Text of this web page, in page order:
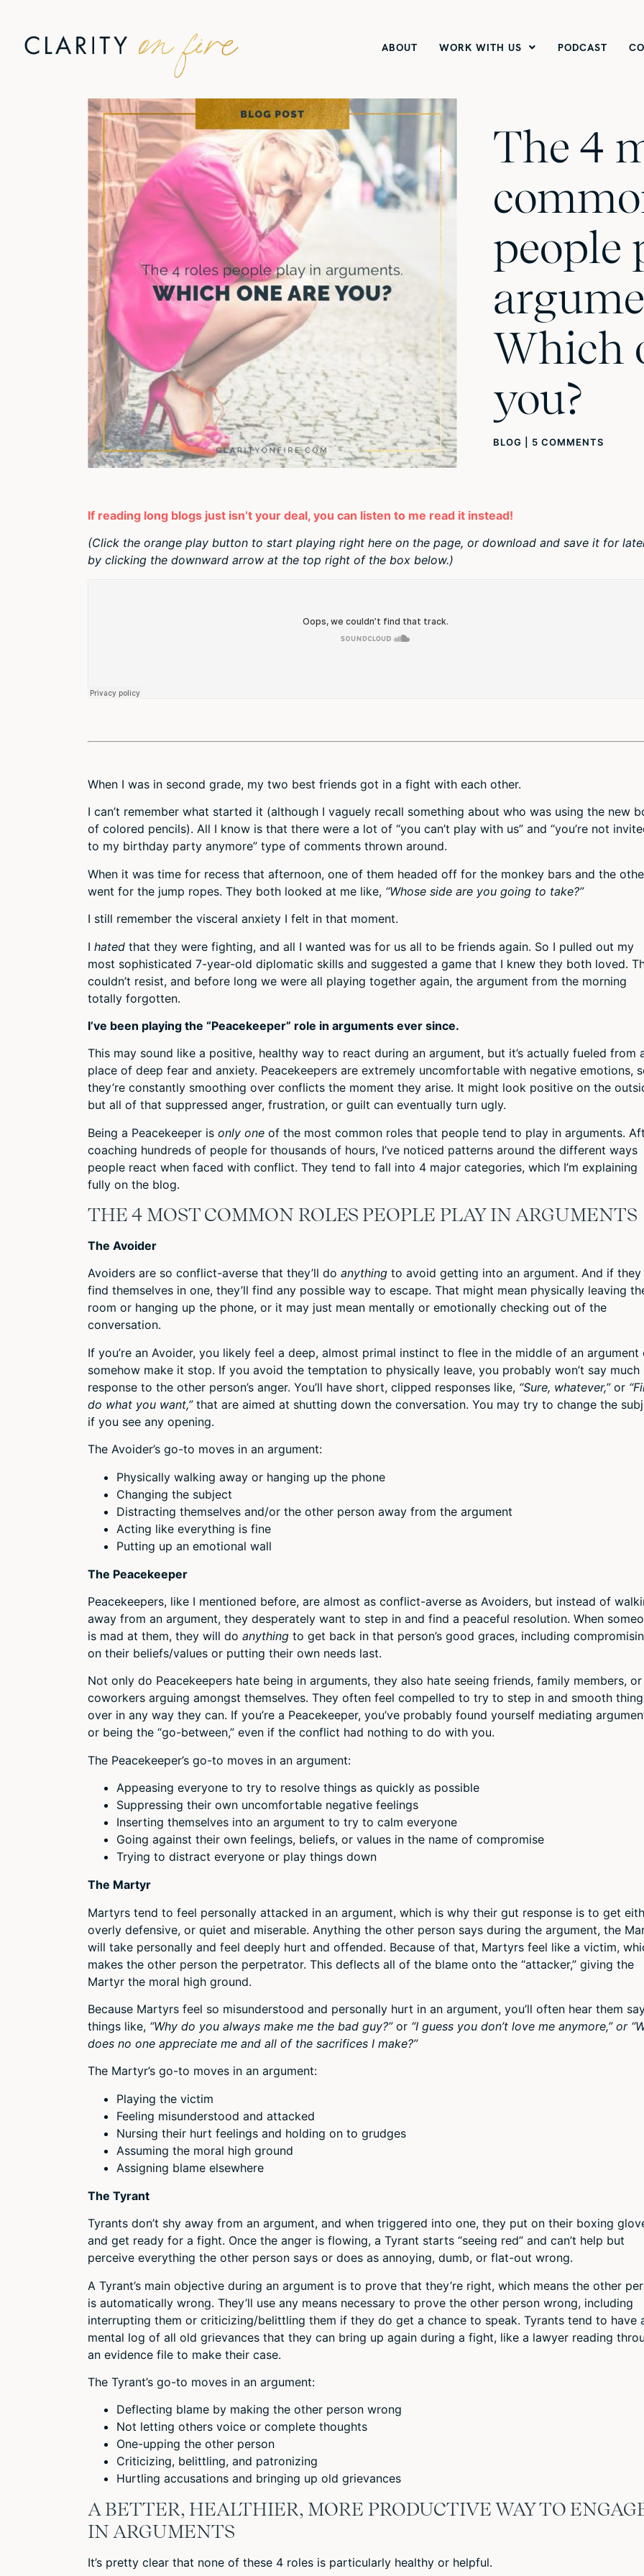
ABOUT WORK WITH US PODCAST
The 4
people
Which
you?
BLOG 5 COMMENTS
If reading long blogs just isn’t your deal, you can listen to me read it instead!
(Click the orange play button to start playing right here on the page, or download and save it for
by clicking the downward arrow at the top right of the box below.)
When I was in second grade, my two best friends got in a fight with each other.
I can’t remember what started it (although I vaguely recall something about who was using the new
of colored pencils). All I know is that there were a lot of “you can’t play with us” and “you’re not
to my birthday party anymore” type of comments thrown around.
When it was time for recess that afternoon, one of them headed off for the monkey bars and the
went for the jump ropes. They both looked at me like, “Whose side are you going to take?”
I still remember the visceral anxiety I felt in that moment.
I hated that they were fighting, and all I wanted was for us all to be friends again. So I pulled out my
most sophisticated 7-year-old diplomatic skills and suggested a game that I knew they both loved.
couldn’t resist, and before long we were all playing together again, the argument from the morning
totally forgotten.
I’ve been playing the “Peacekeeper” role in arguments ever since.
This may sound like a positive, healthy way to react during an argument, but it’s actually fueled from
place of deep fear and anxiety. Peacekeepers are extremely uncomfortable with negative emotions,
they’re constantly smoothing over conflicts the moment they arise. It might look positive on the
but all of that suppressed anger, frustration, or guilt can eventually turn ugly.
Being a Peacekeeper is only one of the most common roles that people tend to play in arguments.
coaching hundreds of people for thousands of hours, I’ve noticed patterns around the different ways
people react when faced with conflict. They tend to fall into 4 major categories, which I’m explaining
fully on the blog.
THE 4 MOST COMMON ROLES PEOPLE PLAY IN ARGUMENTS
The Avoider
Avoiders are so conflict-averse that they’ll do anything to avoid getting into an argument. And if they
find themselves in one, they’ll find any possible way to escape. That might mean physically leaving
room or hanging up the phone, or it may just mean mentally or emotionally checking out of the
conversation.
If you’re an Avoider, you likely feel a deep, almost primal instinct to flee in the middle of an argument
somehow make it stop. If you avoid the temptation to physically leave, you probably won’t say much
response to the other person’s anger. You’ll have short, clipped responses like, “Sure, whatever,”or
do what you want,”that are aimed at shutting down the conversation. You may try to change the
if you see any opening.
The Avoider’s go-to moves in an argument:
Physically walking away or hanging up the phone
Changing the subject
Distracting themselves and/or the other person away from the argument
Acting like everything is fine
Putting up an emotional wall
The Peacekeeper
Peacekeepers, like I mentioned before, are almost as conflict-averse as Avoiders, but instead of
away from an argument, they desperately want to step in and find a peaceful resolution. When
is mad at them, they will do anything to get back in that person’s good graces, including
on their beliefs/values or putting their own needs last.
Not only do Peacekeepers hate being in arguments, they also hate seeing friends, family members, or
coworkers arguing amongst themselves. They often feel compelled to try to step in and smooth
over in any way they can. If you’re a Peacekeeper, you’ve probably found yourself mediating
or being the “go-between,” even if the conflict had nothing to do with you.
The Peacekeeper’s go-to moves in an argument:
Appeasing everyone to try to resolve things as quickly as possible
Suppressing their own uncomfortable negative feelings
Inserting themselves into an argument to try to calm everyone
Going against their own feelings, beliefs, or values in the name of compromise
Trying to distract everyone or play things down
The Martyr
Martyrs tend to feel personally attacked in an argument, which is why their gut response is to get
overly defensive, or quiet and miserable. Anything the other person says during the argument, the
will take personally and feel deeply hurt and offended. Because of that, Martyrs feel like a victim,
makes the other person the perpetrator. This deflects all of the blame onto the “attacker,” giving the
Martyr the moral high ground.
Because Martyrs feel so misunderstood and personally hurt in an argument, you’ll often hear them
things like, “Why do you always make me the bad guy?”or “I guess you don’t love me anymore,” or
does no one appreciate me and all of the sacrifices I make?”
The Martyr’s go-to moves in an argument:
Playing the victim
Feeling misunderstood and attacked
Nursing their hurt feelings and holding on to grudges
Assuming the moral high ground
Assigning blame elsewhere
The Tyrant
Tyrants don’t shy away from an argument, and when triggered into one, they put on their boxing
and get ready for a fight. Once the anger is flowing, a Tyrant starts “seeing red” and can’t help but
perceive everything the other person says or does as annoying, dumb, or flat-out wrong.
A Tyrant’s main objective during an argument is to prove that they’re right, which means the other
is automatically wrong. They’ll use any means necessary to prove the other person wrong, including
interrupting them or criticizing/belittling them if they do get a chance to speak. Tyrants tend to have
mental log of all old grievances that they can bring up again during a fight, like a lawyer reading
an evidence file to make their case.
The Tyrant’s go-to moves in an argument:
Deflecting blame by making the other person wrong
Not letting others voice or complete thoughts
One-upping the other person
Criticizing, belittling, and patronizing
Hurtling accusations and bringing up old grievances
A BETTER, HEALTHIER, MORE PRODUCTIVE WAY TO
IN ARGUMENTS
It’s pretty clear that none of these 4 roles is particularly healthy or helpful.